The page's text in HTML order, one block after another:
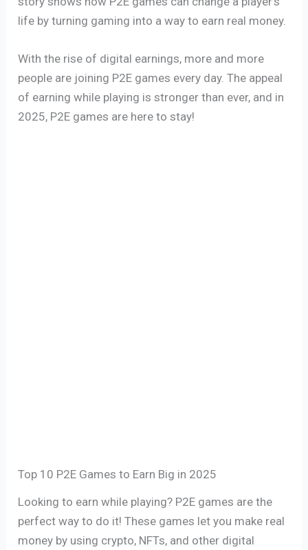
life by turning gaming into a way to earn real money.
With the rise of digital earnings, more and more
people are joining P2E games every day. The appeal
of earning while playing is stronger than ever, and in
2025, P2E games are here to stay!
Top 10 P2E Games to Earn Big in 2025
Looking to earn while playing? P2E games are the
perfect way to do it! These games let you make real
money by using crypto, NFTs, and other digital